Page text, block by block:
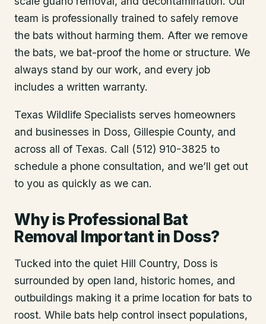
team is professionally trained to safely remove
the bats without harming them. After we remove
the bats, we bat-proof the home or structure. We
always stand by our work, and every job
includes a written warranty.
Texas Wildlife Specialists serves homeowners
and businesses in Doss, Gillespie County, and
across all of Texas. Call (512) 910-3825 to
schedule a phone consultation, and we’ll get out
to you as quickly as we can.
Why is Professional Bat
Removal Important in Doss?
Tucked into the quiet Hill Country, Doss is
surrounded by open land, historic homes, and
outbuildings making it a prime location for bats to
roost. While bats help control insect populations,